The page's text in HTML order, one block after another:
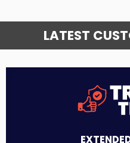
LATEST